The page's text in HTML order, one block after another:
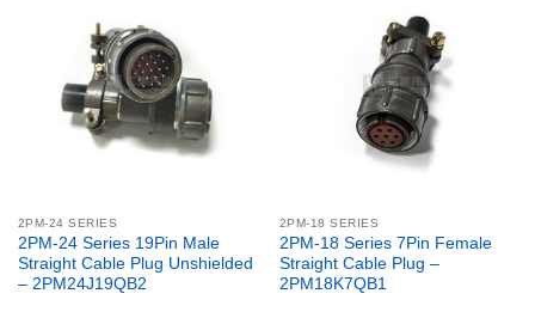
2PM-24 SERIES
2PM-24 Series 19Pin Male
Straight Cable Plug Unshielded
– 2PM24J19QB2
2PM-18 SERIES
2PM-18 Series 7Pin Female
Straight Cable Plug –
2PM18K7QB1